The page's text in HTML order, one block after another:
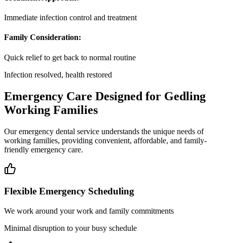
Immediate infection control and treatment
Family Consideration:
Quick relief to get back to normal routine
Infection resolved, health restored
Emergency Care Designed for Gedling
Working Families
Our emergency dental service understands the unique needs of
working families, providing convenient, affordable, and family-
friendly emergency care.
Flexible Emergency Scheduling
We work around your work and family commitments
Minimal disruption to your busy schedule